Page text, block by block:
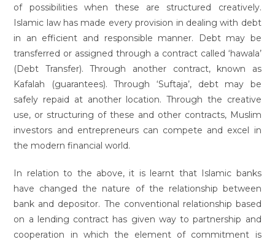
of possibilities when these are structured creatively.
Islamic law has made every provision in dealing with debt
in an efficient and responsible manner. Debt may be
transferred or assigned through a contract called ‘hawala’
(Debt Transfer). Through another contract, known as
Kafalah (guarantees). Through ‘Suftaja’, debt may be
safely repaid at another location. Through the creative
use, or structuring of these and other contracts, Muslim
investors and entrepreneurs can compete and excel in
the modern financial world.
In relation to the above, it is learnt that Islamic banks
have changed the nature of the relationship between
bank and depositor. The conventional relationship based
on a lending contract has given way to partnership and
cooperation in which the element of commitment is